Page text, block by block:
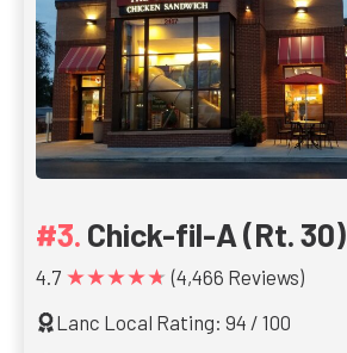
Chick-fil-A (Rt. 30)
4.7 ★★★★★ (4,466 Reviews)
Lanc Local Rating: 94 / 100